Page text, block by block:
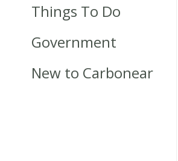
Things To Do
Government
New to Carbonear